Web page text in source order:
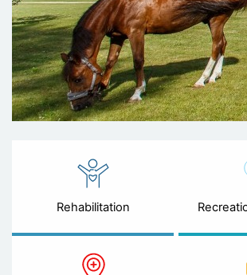
Rehabilitation